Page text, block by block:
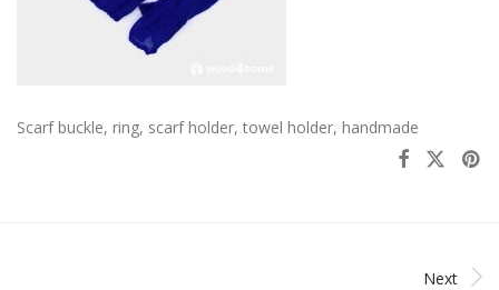
Scarf buckle, ring, scarf holder, towel holder, handmade
Next